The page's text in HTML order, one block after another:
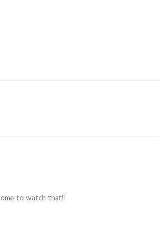
to watch that!!